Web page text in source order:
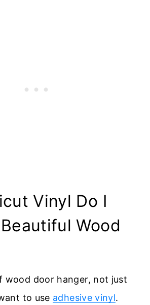
Vinyl Do I
Wood
wood door hanger, not just
to use adhesive vinyl.